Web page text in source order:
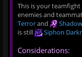
This is your
enemies and
Terrorand
is still
Siphon
Considerations: